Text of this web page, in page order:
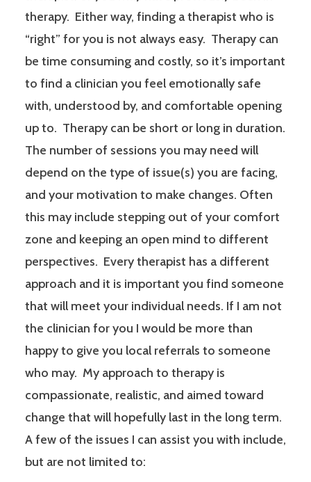
therapy. Either way, finding a therapist who is
“right” for you is not always easy. Therapy can
be time consuming and costly, so it’s important
to find a clinician you feel emotionally safe
with, understood by, and comfortable opening
up to. Therapy can be short or long in duration.
The number of sessions you may need will
depend on the type of issue(s) you are facing,
and your motivation to make changes. Often
this may include stepping out of your comfort
zone and keeping an open mind to different
perspectives. Every therapist has a different
approach and it is important you find someone
that will meet your individual needs. If I am not
the clinician for you I would be more than
happy to give you local referrals to someone
who may. My approach to therapy is
compassionate, realistic, and aimed toward
change that will hopefully last in the long term.
A few of the issues I can assist you with include,
but are not limited to: